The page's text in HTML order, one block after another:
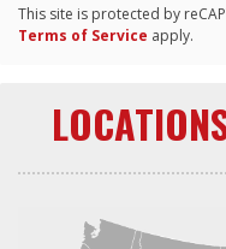
This site is protected by
Terms of Service apply.